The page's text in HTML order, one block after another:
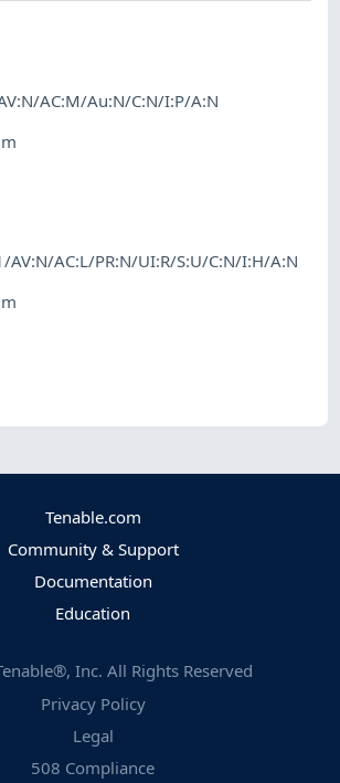
AC:M/Au:N/C:N/I:P/A:N
AV:N/AC:L/PR:N/UI:R/S:U/C:N/I:H/A:N
Tenable.com
Community & Support
Documentation
Education
Inc. All Rights Reserved
Privacy Policy
Legal
508 Compliance